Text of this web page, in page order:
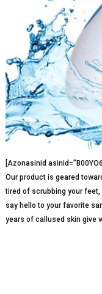
[Azonasinid
Our product is geared
tired of scrubbing your
say hello to your favorite
years of callused skin give